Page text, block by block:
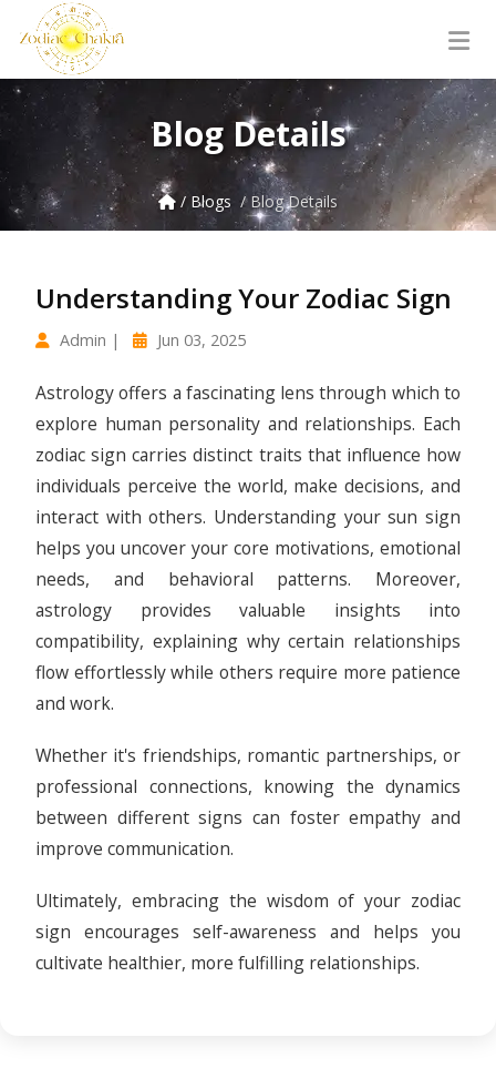
Blog Details
/ Blogs / Blog Details
Understanding Your Zodiac Sign
Admin | Jun 03, 2025
Astrology offers a fascinating lens through which to
explore human personality and relationships. Each
zodiac sign carries distinct traits that influence how
individuals perceive the world, make decisions, and
interact with others. Understanding your sun sign
helps you uncover your core motivations, emotional
needs, and behavioral patterns. Moreover,
astrology provides valuable insights into
compatibility, explaining why certain relationships
flow effortlessly while others require more patience
and work.
Whether it's friendships, romantic partnerships, or
professional connections, knowing the dynamics
between different signs can foster empathy and
improve communication.
Ultimately, embracing the wisdom of your zodiac
sign encourages self-awareness and helps you
cultivate healthier, more fulfilling relationships.